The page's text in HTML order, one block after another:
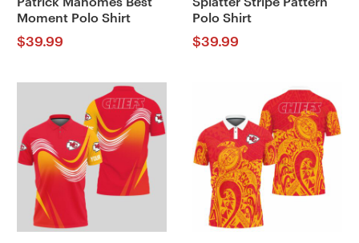
Moment Polo Shirt
$39.99
Polo Shirt
$39.99